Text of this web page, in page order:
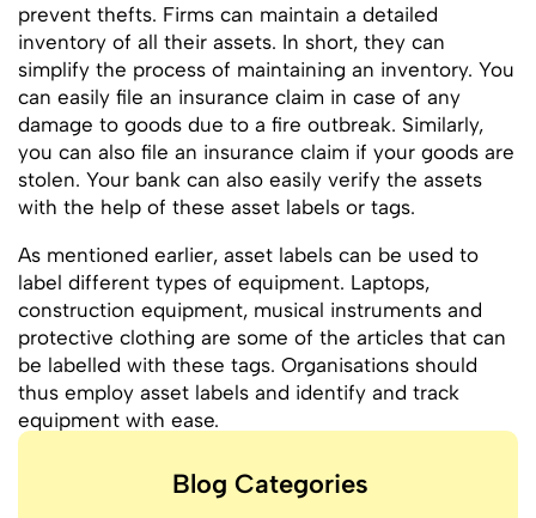
prevent thefts. Firms can maintain a detailed
inventory of all their assets. In short, they can
simplify the process of maintaining an inventory. You
can easily file an insurance claim in case of any
damage to goods due to a fire outbreak. Similarly,
you can also file an insurance claim if your goods are
stolen. Your bank can also easily verify the assets
with the help of these asset labels or tags.
As mentioned earlier, asset labels can be used to
label different types of equipment. Laptops,
construction equipment, musical instruments and
protective clothing are some of the articles that can
be labelled with these tags. Organisations should
thus employ asset labels and identify and track
equipment with ease.
Blog Categories